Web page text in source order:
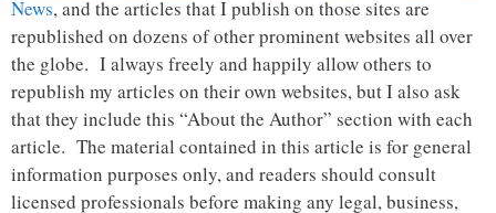
News, and the articles that I publish on those sites are
republished on dozens of other prominent websites all over
the globe. I always freely and happily allow others to
republish my articles on their own websites, but I also ask
that they include this “About the Author” section with each
article. The material contained in this article is for general
information purposes only, and readers should consult
licensed professionals before making any legal, business,